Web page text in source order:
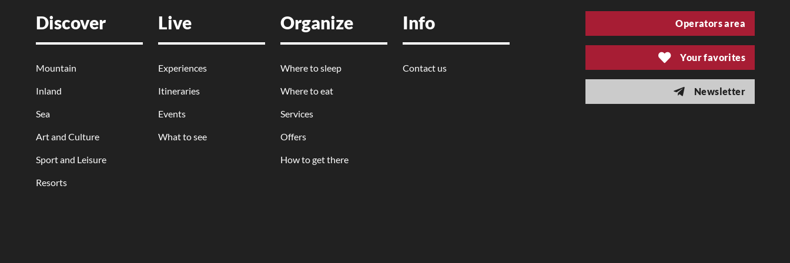
Discover
Mountain
Inland
Sea
Art and Culture
Sport and Leisure
Resorts
Live
Experiences
Itineraries
Events
What to see
Organize
Where to sleep
Where to eat
Services
Offers
How to get there
Info
Contact us
Operators area
Your favorites
Newsletter